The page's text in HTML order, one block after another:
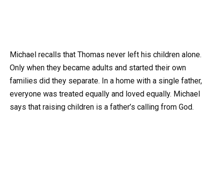
Michael recalls that Thomas never left his children alone.
Only when they became adults and started their own
families did they separate. In a home with a single father,
everyone was treated equally and loved equally. Michael
says that raising children is a father’s calling from God.